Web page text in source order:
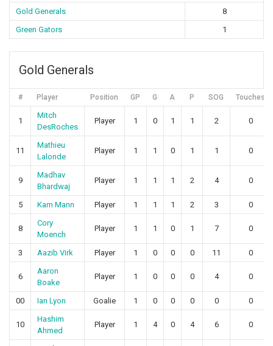
Gold Generals
8
Green Gators
1
Gold Generals
# Player Position GP G A P SOG Touches
1
Mitch
DesRoches
Player 1 0 1 1 2 0
11
Mathieu
Lalonde
Player 1 1 0 1 1 0
9
Madhav
Bhardwaj
Player 1 1 1 2 4 0
5 Kam Mann Player 1 1 1 2 3 0
8
Cory
Moench
Player 1 1 0 1 7 0
3 Aazib Virk Player 1 0 0 0 11 0
6
Aaron
Boake
Player 1 0 0 0 4 0
00 Ian Lyon Goalie 1 0 0 0 0 0
10
Hashim
Ahmed
Player 1 4 0 4 6 0